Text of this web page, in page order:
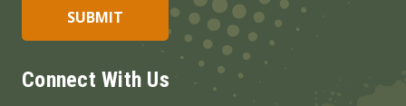
Connect With Us